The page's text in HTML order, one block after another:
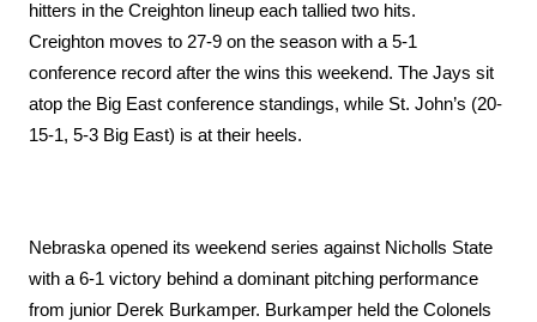
hitters in the Creighton lineup each tallied two hits.
Creighton moves to 27-9 on the season with a 5-1
conference record after the wins this weekend. The Jays sit
atop the Big East conference standings, while St. John’s (20-
15-1, 5-3 Big East) is at their heels.
Nebraska opened its weekend series against Nicholls State
with a 6-1 victory behind a dominant pitching performance
from junior Derek Burkamper. Burkamper held the Colonels